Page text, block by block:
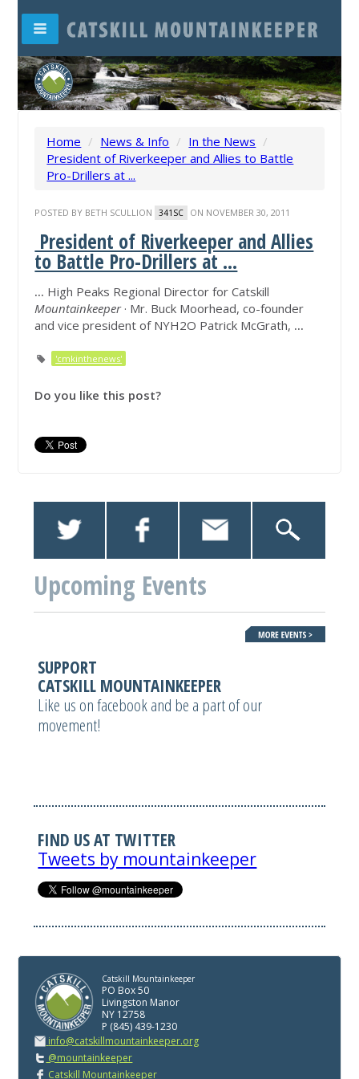
Home / News & Info / In the News /
President of Riverkeeper and Allies to Battle
Pro-Drillers at ...
POSTED BY BETH SCULLION 341SC ON NOVEMBER 30, 2011
President of Riverkeeper and Allies
to Battle Pro-Drillers at ...
... High Peaks Regional Director for Catskill
Mountainkeeper· Mr. Buck Moorhead, co-founder
and vice president of NYH2O Patrick McGrath, ...
'cmkinthenews'
Do you like this post?
Upcoming Events
SUPPORT
CATSKILL MOUNTAINKEEPER
Like us on facebook and be a part of our
movement!
FIND US AT TWITTER
Tweets by mountainkeeper
Catskill Mountainkeeper
PO Box 50
Livingston Manor
NY 12758
P (845) 439-1230
info@catskillmountainkeeper.org
@mountainkeeper
Catskill Mountainkeeper